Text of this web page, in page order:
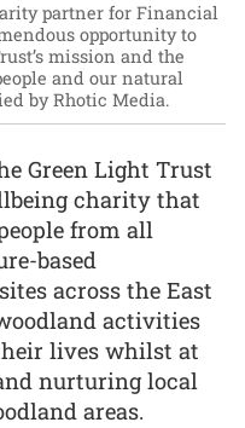
partner for Financial
opportunity to
mission and the
and our natural
by Rhotic Media.
Green Light Trust
charity that
from all
based
across the East
activities
lives whilst at
nurturing local
areas.